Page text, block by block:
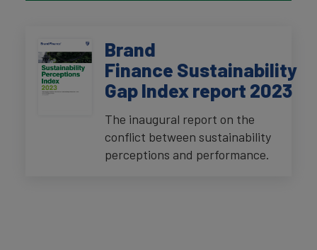
Brand
Finance Sustainability
Gap Index report 2023
The inaugural report on the
conflict between sustainability
perceptions and performance.